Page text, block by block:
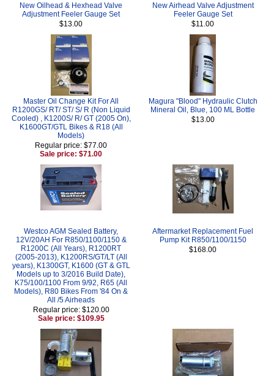
New Oilhead & Hexhead Valve
Adjustment Feeler Gauge Set
$13.00
New Airhead Valve Adjustment
Feeler Gauge Set
$11.00
Master Oil Change Kit For All
R1200GS/ RT/ ST/ S/ R (Non Liquid
Cooled) , K1200S/ R/ GT (2005 On),
K1600GT/GTL Bikes & R18 (All
Models)
Regular price: $77.00
Sale price: $71.00
Magura "Blood" Hydraulic Clutch
Mineral Oil, Blue, 100 ML Bottle
$13.00
Westco AGM Sealed Battery,
12V/20AH For R850/1100/1150 &
R1200C (All Years), R1200RT
(2005-2013), K1200RS/GT/LT (All
years), K1300GT, K1600 (GT & GTL
Models up to 3/2016 Build Date),
K75/100/1100 From 9/92, R65 (All
Models), R80 Bikes From '84 On &
All /5 Airheads
Regular price: $120.00
Sale price: $109.95
Aftermarket Replacement Fuel
Pump Kit R850/1100/1150
$168.00